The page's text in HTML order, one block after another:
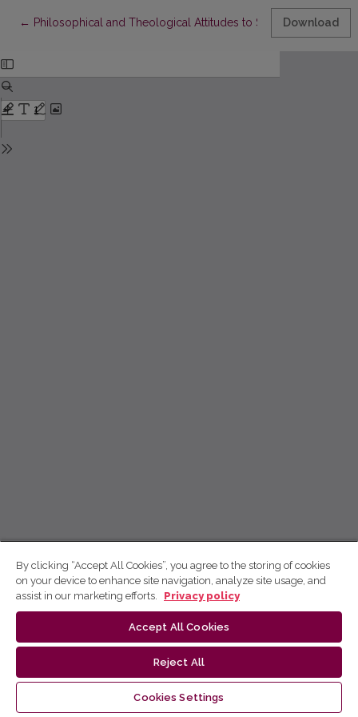
← Return to Article Details
Philosophical and Theological Attitudes to SpiritualityDownload
By clicking “Accept All Cookies”, you agree to the storing of cookies
on your device to enhance site navigation, analyze site usage, and
assist in our marketing efforts.
Privacy policy
Accept All Cookies
Reject All
Cookies Settings